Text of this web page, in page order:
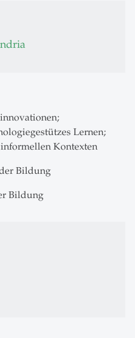
Lernen;
Kontexten
Bildung
Bildung